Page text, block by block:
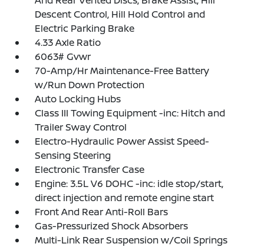
Descent Control, Hill Hold Control and
Electric Parking Brake
4.33 Axle Ratio
6063# Gvwr
70-Amp/Hr Maintenance-Free Battery
w/Run Down Protection
Auto Locking Hubs
Class III Towing Equipment -inc: Hitch and
Trailer Sway Control
Electro-Hydraulic Power Assist Speed-
Sensing Steering
Electronic Transfer Case
Engine: 3.5L V6 DOHC -inc: idle stop/start,
direct injection and remote engine start
Front And Rear Anti-Roll Bars
Gas-Pressurized Shock Absorbers
Multi-Link Rear Suspension w/Coil Springs